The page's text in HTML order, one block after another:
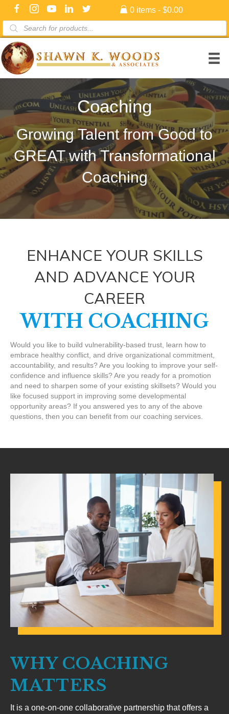
0 items $0.00
Products
search
Coaching
Growing Talent from Good to
GREAT with Transformational
Coaching
ENHANCE YOUR SKILLS
AND ADVANCE YOUR
CAREER
WITH COACHING
Would you like to build vulnerability-based trust, learn how to
embrace healthy conflict, and drive organizational commitment,
accountability, and results? Are you looking to improve your self-
confidence and influence skills? Are you ready for a promotion
and need to sharpen some of your existing skillsets? Would you
like focused support in improving some developmental
opportunity areas? If you answered yes to any of the above
questions, then you can benefit from our coaching services.
WHY COACHING
MATTERS
It is a one-on-one collaborative partnership that offers a